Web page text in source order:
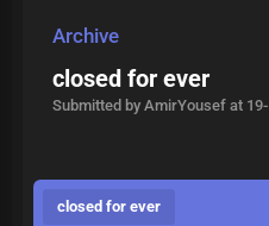
Archive
closed for ever
Submitted by AmirYousef at
closed for ever